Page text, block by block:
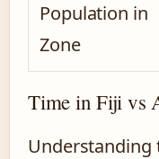
Population in
Zone
Time in Fiji vs
Understanding